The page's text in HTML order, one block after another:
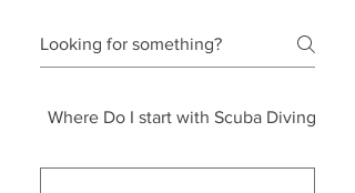
Where Do I start with Scuba Diving